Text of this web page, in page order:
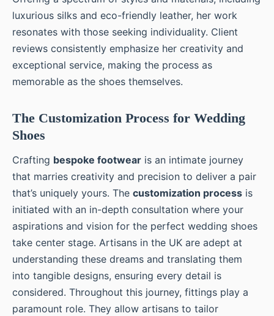
luxurious silks and eco-friendly leather, her work
resonates with those seeking individuality. Client
reviews consistently emphasize her creativity and
exceptional service, making the process as
memorable as the shoes themselves.
The Customization Process for Wedding
Shoes
Crafting bespoke footwear is an intimate journey
that marries creativity and precision to deliver a pair
that’s uniquely yours. The customization process is
initiated with an in-depth consultation where your
aspirations and vision for the perfect wedding shoes
take center stage. Artisans in the UK are adept at
understanding these dreams and translating them
into tangible designs, ensuring every detail is
considered. Throughout this journey, fittings play a
paramount role. They allow artisans to tailor